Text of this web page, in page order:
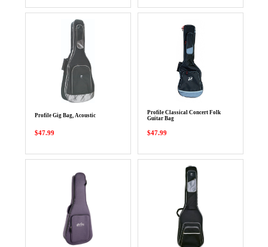
Profile Gig Bag, Acoustic
$47.99
Profile Classical Concert Folk
Guitar Bag
$47.99